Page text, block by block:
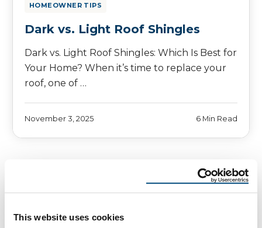
This website uses cookies
HOMEOWNER TIPS
Dark vs. Light Roof Shingles
Dark vs. Light Roof Shingles: Which Is Best for
Your Home? When it’s time to replace your
roof, one of …
November 3, 2025 6 Min Read